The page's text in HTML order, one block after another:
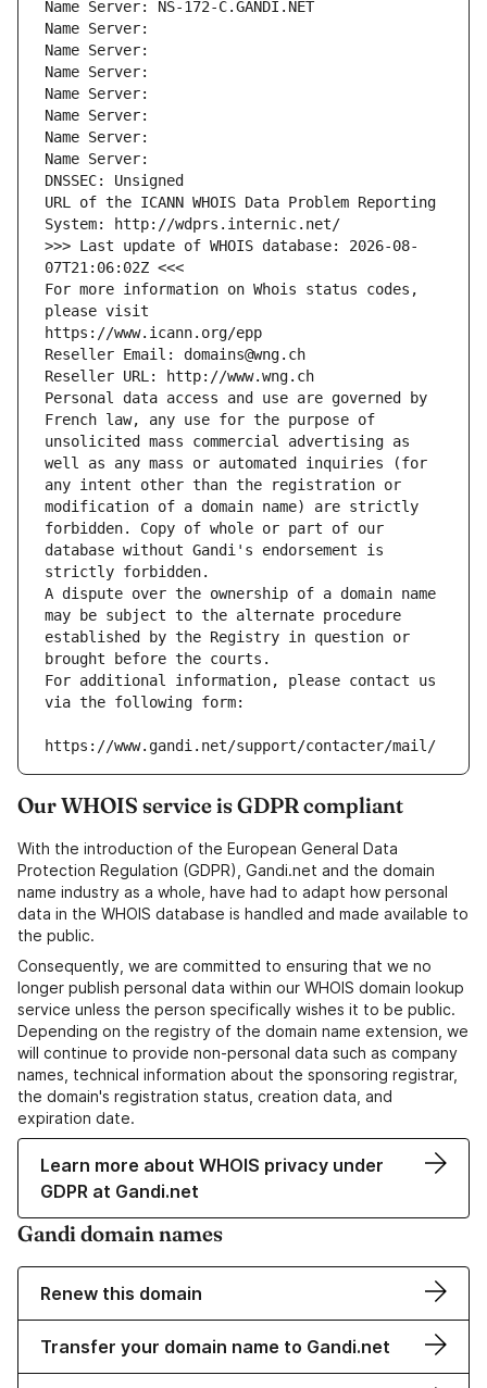
Name Server: NS-172-C.GANDI.NET
Name Server:
Name Server:
Name Server:
Name Server:
Name Server:
Name Server:
Name Server:
DNSSEC: Unsigned
URL of the ICANN WHOIS Data Problem Reporting
System: http://wdprs.internic.net/
>>> Last update of WHOIS database: 2026-08-
07T21:06:02Z <<<
For more information on Whois status codes,
please visit
https://www.icann.org/epp
Reseller Email: domains@wng.ch
Reseller URL: http://www.wng.ch
Personal data access and use are governed by
French law, any use for the purpose of
unsolicited mass commercial advertising as
well as any mass or automated inquiries (for
any intent other than the registration or
modification of a domain name) are strictly
forbidden. Copy of whole or part of our
database without Gandi's endorsement is
strictly forbidden.
A dispute over the ownership of a domain name
may be subject to the alternate procedure
established by the Registry in question or
brought before the courts.
For additional information, please contact us
via the following form:
https://www.gandi.net/support/contacter/mail/
Our WHOIS service is GDPR compliant
With the introduction of the European General Data
Protection Regulation (GDPR), Gandi.net and the domain
name industry as a whole, have had to adapt how personal
data in the WHOIS database is handled and made available to
the public.
Consequently, we are committed to ensuring that we no
longer publish personal data within our WHOIS domain lookup
service unless the person specifically wishes it to be public.
Depending on the registry of the domain name extension, we
will continue to provide non-personal data such as company
names, technical information about the sponsoring registrar,
the domain's registration status, creation data, and
expiration date.
Learn more about WHOIS privacy under
GDPR at Gandi.net
Gandi domain names
Renew this domain
Transfer your domain name to Gandi.net